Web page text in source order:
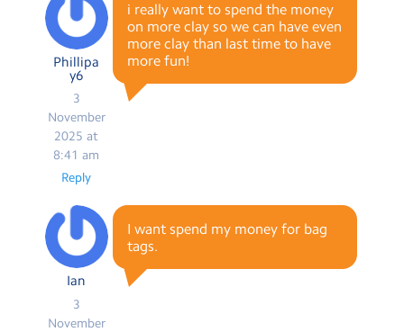
Phillipa
y6
3
November
2025 at
8:41 am
i really want to spend the money
on more clay so we can have even
more clay than last time to have
more fun!
Reply
Ian
3
November
I want spend my money for bag
tags.